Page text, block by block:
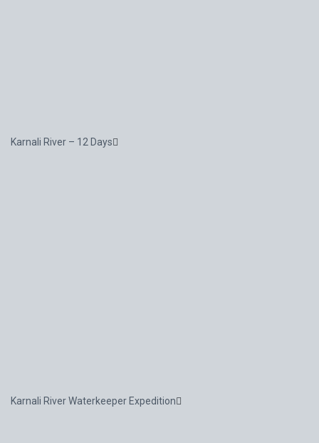
Karnali River – 12 Days
Karnali River Waterkeeper Expedition